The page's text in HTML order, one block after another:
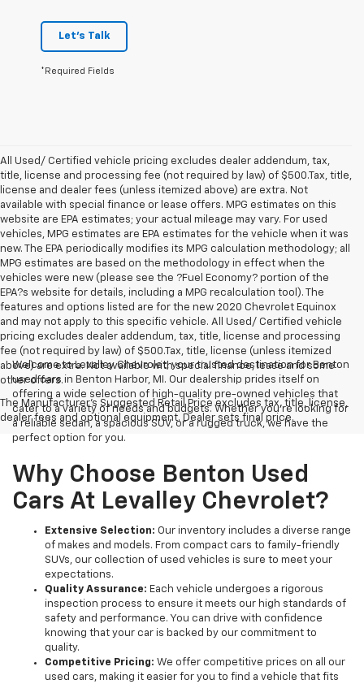
Let's Talk
*Required Fields
All Used/ Certified vehicle pricing excludes dealer addendum, tax,
title, license and processing fee (not required by law) of $500.Tax, title,
license and dealer fees (unless itemized above) are extra. Not
available with special finance or lease offers. MPG estimates on this
website are EPA estimates; your actual mileage may vary. For used
vehicles, MPG estimates are EPA estimates for the vehicle when it was
new. The EPA periodically modifies its MPG calculation methodology; all
MPG estimates are based on the methodology in effect when the
vehicles were new (please see the ?Fuel Economy? portion of the
EPA?s website for details, including a MPG recalculation tool). The
features and options listed are for the new 2020 Chevrolet Equinox
and may not apply to this specific vehicle. All Used/ Certified vehicle
pricing excludes dealer addendum, tax, title, license and processing
fee (not required by law) of $500.Tax, title, license (unless itemized
above) are extra. Not available with special finance, lease and some
other offers.
The Manufacturer's Suggested Retail Price excludes tax, title, license,
dealer fees and optional equipment. Dealer sets final price.
Welcome to Levalley Chevrolet, your trusted destination for Benton
used cars in Benton Harbor, MI. Our dealership prides itself on
offering a wide selection of high-quality pre-owned vehicles that
cater to a variety of needs and budgets. Whether you're looking for
a reliable sedan, a spacious SUV, or a rugged truck, we have the
perfect option for you.
Why Choose Benton Used
Cars At Levalley Chevrolet?
Extensive Selection: Our inventory includes a diverse range
of makes and models. From compact cars to family-friendly
SUVs, our collection of used vehicles is sure to meet your
expectations.
Quality Assurance: Each vehicle undergoes a rigorous
inspection process to ensure it meets our high standards of
safety and performance. You can drive with confidence
knowing that your car is backed by our commitment to
quality.
Competitive Pricing: We offer competitive prices on all our
used cars, making it easier for you to find a vehicle that fits